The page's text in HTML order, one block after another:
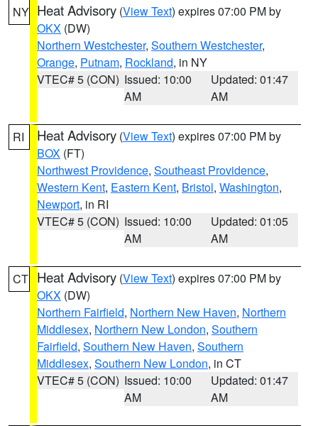
NY Heat Advisory (View Text) expires 07:00 PM by
OKX (DW)
Northern Westchester, Southern Westchester,
Orange, Putnam, Rockland, in NY
VTEC# 5 (CON) Issued: 10:00
AM
Updated: 01:47
AM
RI Heat Advisory (View Text) expires 07:00 PM by
BOX (FT)
Northwest Providence, Southeast Providence,
Western Kent, Eastern Kent, Bristol, Washington,
Newport, in RI
VTEC# 5 (CON) Issued: 10:00
AM
Updated: 01:05
AM
CT Heat Advisory (View Text) expires 07:00 PM by
OKX (DW)
Northern Fairfield, Northern New Haven, Northern
Middlesex, Northern New London, Southern
Fairfield, Southern New Haven, Southern
Middlesex, Southern New London, in CT
VTEC# 5 (CON) Issued: 10:00
AM
Updated: 01:47
AM